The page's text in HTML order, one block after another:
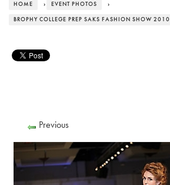
HOME › EVENT PHOTOS ›
BROPHY COLLEGE PREP SAKS FASHION SHOW 2010
Previous